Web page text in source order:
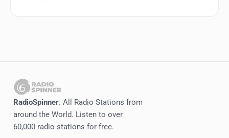
RadioSpinner. All Radio Stations from
around the World. Listen to over
60,000 radio stations for free.